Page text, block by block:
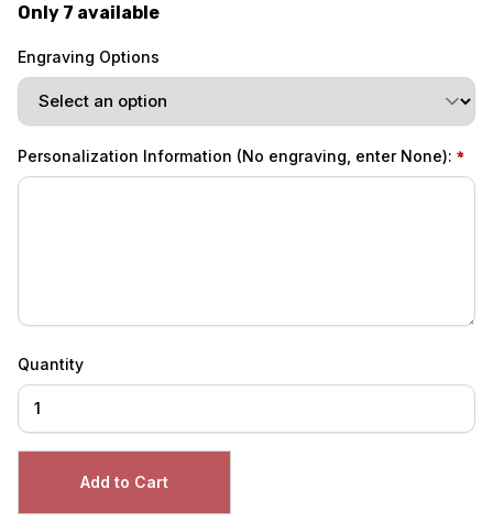
Only 7 available
Engraving Options
Personalization Information (No engraving, enter None):
Quantity